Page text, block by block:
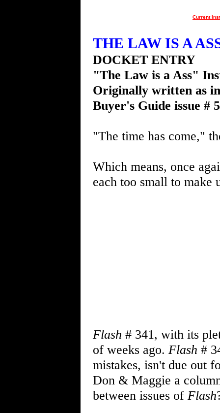
Current
THE LAW IS A
DOCKET ENTRY
"The Law is a Ass"
Originally written as
Buyer's Guide issue #
"The time has come,"
Which means, once
each too small to
Flash # 341, with its
of weeks ago. Flash #
mistakes, isn't due out
Don & Maggie a
between issues of Flash